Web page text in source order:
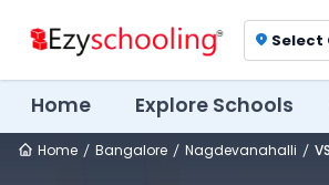
location_on Select
Home Explore Schools
Home Bangalore Nagdevanahalli